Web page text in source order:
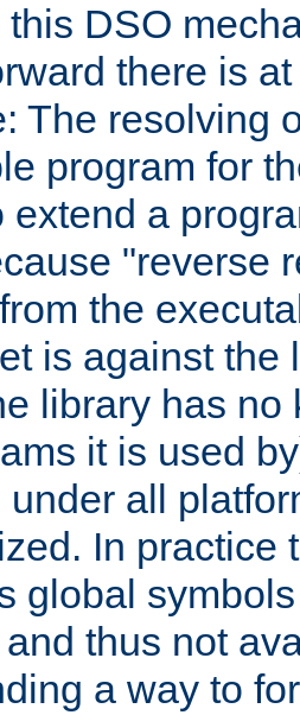
DSO
there is
The resolving
program for
extend a
"reverse
the
is against the
library has no
it is used
all
In practice
global
thus not
a way to